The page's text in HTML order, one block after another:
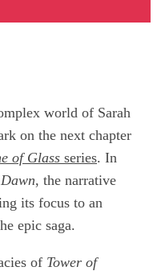
world of Sarah
on the next chapter
of Glass series. In
, the narrative
its focus to an
epic saga.
of Tower of